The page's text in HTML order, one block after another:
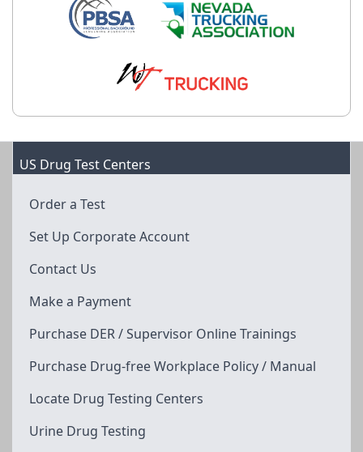
US Drug Test Centers
Order a Test
Set Up Corporate Account
Contact Us
Make a Payment
Purchase DER / Supervisor Online Trainings
Purchase Drug-free Workplace Policy / Manual
Locate Drug Testing Centers
Urine Drug Testing